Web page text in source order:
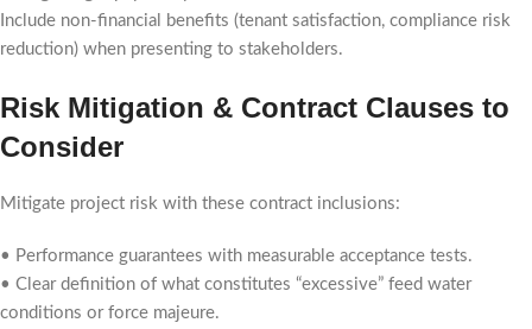
Include non-financial benefits (tenant satisfaction, compliance risk
reduction) when presenting to stakeholders.
Risk Mitigation & Contract Clauses to
Consider
Mitigate project risk with these contract inclusions:
• Performance guarantees with measurable acceptance tests.
• Clear definition of what constitutes “excessive” feed water
conditions or force majeure.